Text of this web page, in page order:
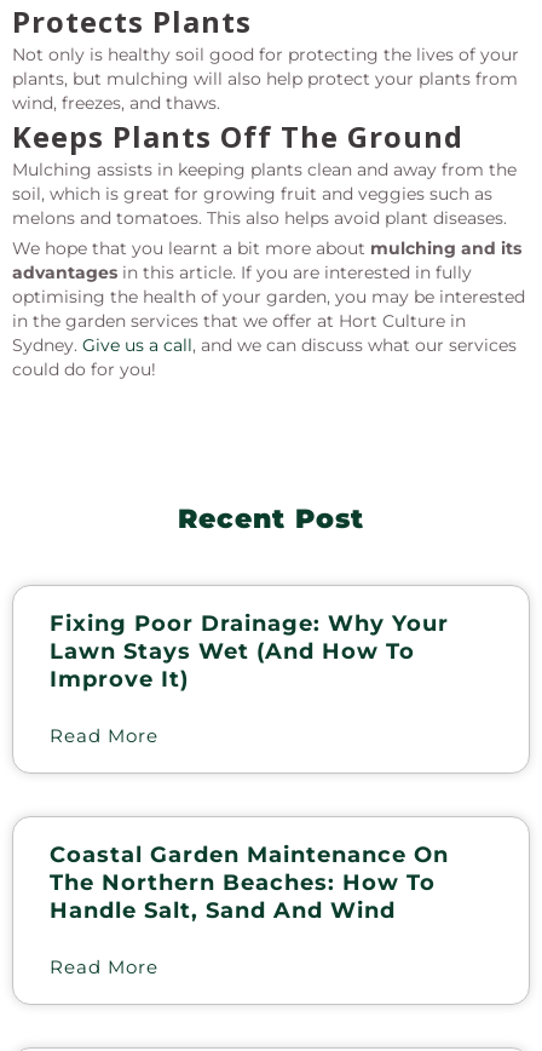
Protects Plants
Not only is healthy soil good for protecting the lives of your
plants, but mulching will also help protect your plants from
wind, freezes, and thaws.
Keeps Plants Off The Ground
Mulching assists in keeping plants clean and away from the
soil, which is great for growing fruit and veggies such as
melons and tomatoes. This also helps avoid plant diseases.
We hope that you learnt a bit more about mulching and its
advantages in this article. If you are interested in fully
optimising the health of your garden, you may be interested
in the garden services that we offer at Hort Culture in
Sydney. Give us a call, and we can discuss what our services
could do for you!
Recent Post
Fixing Poor Drainage: Why Your
Lawn Stays Wet (and How To
Improve It)
Read More
Coastal Garden Maintenance On
The Northern Beaches: How To
Handle Salt, Sand And Wind
Read More